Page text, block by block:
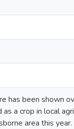
has been shown
a crop in local
area this